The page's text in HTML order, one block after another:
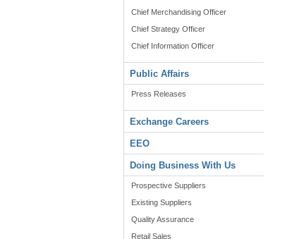
Chief Merchandising Officer
Chief Strategy Officer
Chief Information Officer
Public Affairs
Press Releases
Exchange Careers
EEO
Doing Business With Us
Prospective Suppliers
Existing Suppliers
Quality Assurance
Retail Sales